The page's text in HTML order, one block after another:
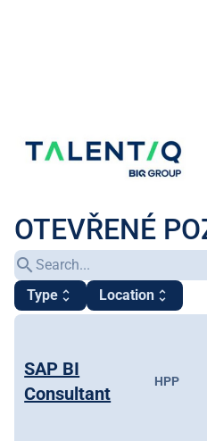
OTEVŘENÉ
search
Type unfold_more Location unfold_more
SAP BI
Consultant
HPP